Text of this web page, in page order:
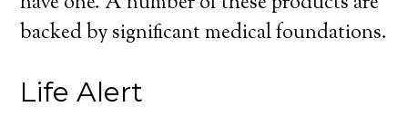
backed by significant medical foundations.
Life Alert